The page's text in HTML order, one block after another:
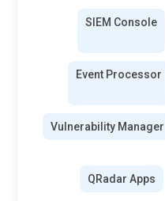
SIEM Console
Event Processor
Vulnerability Manager
QRadar Apps